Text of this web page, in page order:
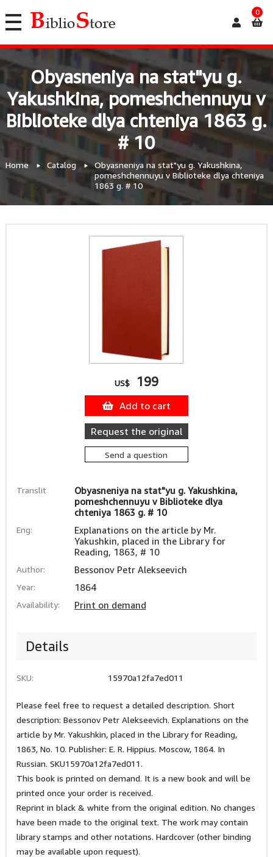
0
Obyasneniya na stat"yu g.
Yakushkina, pomeshchennuyu v
Biblioteke dlya chteniya 1863 g.
# 10
Home Catalog
Obyasneniya na stat"yu g. Yakushkina,
pomeshchennuyu v Biblioteke dlya chteniya
1863 g. # 10
Translit
Obyasneniya na stat"yu g. Yakushkina,
pomeshchennuyu v Biblioteke dlya
chteniya 1863 g. # 10
Eng:
Explanations on the article by Mr.
Yakushkin, placed in the Library for
Reading, 1863, # 10
Author: Bessonov Petr Alekseevich
Year: 1864
Availability: Print on demand
US$ 199
Add to cart
Request the original
Send a question
Details
SKU: 15970a12fa7ed011
Please feel free to request a detailed description. Short
description: Bessonov Petr Alekseevich. Explanations on the
article by Mr. Yakushkin, placed in the Library for Reading,
1863, No. 10. Publisher: E. R. Hippius. Moscow, 1864. In
Russian. SKU15970a12fa7ed011.
This book is printed on demand. It is a new book and will be
printed once your order is received.
Reprint in black & white from the original edition. No changes
have been made to the original text. The work may contain
library stamps and other notations. Hardcover (other binding
may be available upon request).